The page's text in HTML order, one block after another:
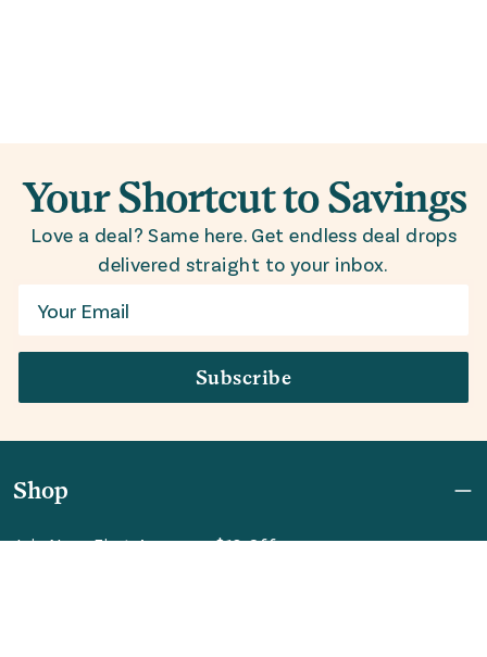
Your Shortcut to Savings
Love a deal? Same here. Get endless deal drops
delivered straight to your inbox.
Email
Subscribe
Shop
Join Now: First Access + $10 Off